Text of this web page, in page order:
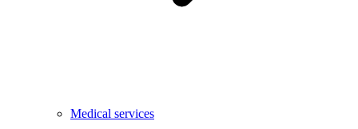
Medical services